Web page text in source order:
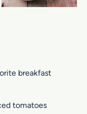
breakfast
tomatoes